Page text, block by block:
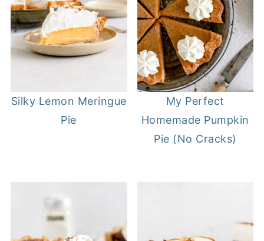
Silky Lemon Meringue
Pie
My Perfect
Homemade Pumpkin
Pie (No Cracks)